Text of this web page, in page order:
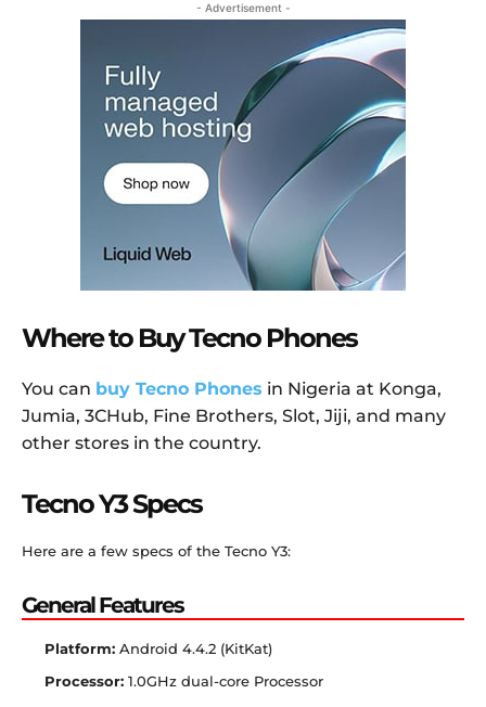
- Advertisement -
Where to Buy Tecno Phones
You can buy Tecno Phones in Nigeria at Konga,
Jumia, 3CHub, Fine Brothers, Slot, Jiji, and many
other stores in the country.
Tecno Y3 Specs
Here are a few specs of the Tecno Y3:
General Features
Platform: Android 4.4.2 (KitKat)
Processor: 1.0GHz dual-core Processor